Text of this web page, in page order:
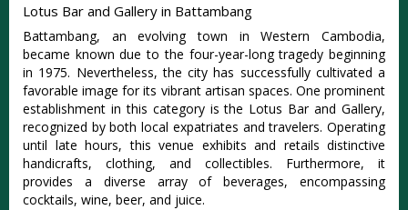
Lotus Bar and Gallery in Battambang
Battambang, an evolving town in Western Cambodia,
became known due to the four-year-long tragedy beginning
in 1975. Nevertheless, the city has successfully cultivated a
favorable image for its vibrant artisan spaces. One prominent
establishment in this category is the Lotus Bar and Gallery,
recognized by both local expatriates and travelers. Operating
until late hours, this venue exhibits and retails distinctive
handicrafts, clothing, and collectibles. Furthermore, it
provides a diverse array of beverages, encompassing
cocktails, wine, beer, and juice.